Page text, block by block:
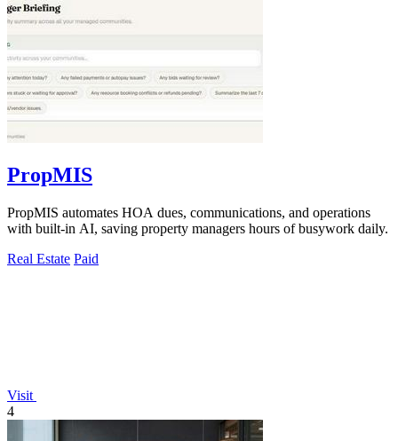
PropMIS
PropMIS automates HOA dues, communications, and operations
with built-in AI, saving property managers hours of busywork daily.
Real Estate Paid
Visit
4